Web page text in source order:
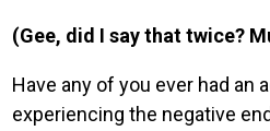
(Gee, did I say that twice?
Have any of you ever had an
experiencing the negative